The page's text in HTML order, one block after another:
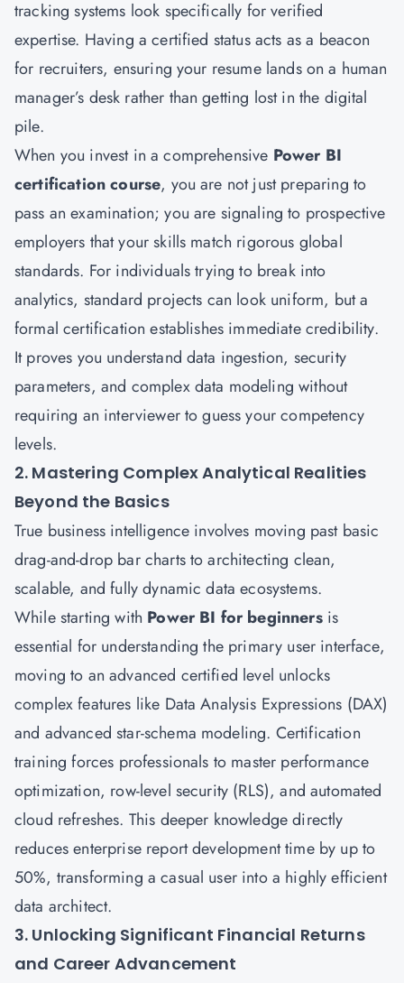
tracking systems look specifically for verified
expertise. Having a certified status acts as a beacon
for recruiters, ensuring your resume lands on a human
manager’s desk rather than getting lost in the digital
pile.
When you invest in a comprehensive Power BI
certification course, you are not just preparing to
pass an examination; you are signaling to prospective
employers that your skills match rigorous global
standards. For individuals trying to break into
analytics, standard projects can look uniform, but a
formal certification establishes immediate credibility.
It proves you understand data ingestion, security
parameters, and complex data modeling without
requiring an interviewer to guess your competency
levels.
2. Mastering Complex Analytical Realities
Beyond the Basics
True business intelligence involves moving past basic
drag-and-drop bar charts to architecting clean,
scalable, and fully dynamic data ecosystems.
While starting with Power BI for beginnersis
essential for understanding the primary user interface,
moving to an advanced certified level unlocks
complex features like Data Analysis Expressions (DAX)
and advanced star-schema modeling. Certification
training forces professionals to master performance
optimization, row-level security (RLS), and automated
cloud refreshes. This deeper knowledge directly
reduces enterprise report development time by up to
50%, transforming a casual user into a highly efficient
data architect.
3. Unlocking Significant Financial Returns
and Career Advancement